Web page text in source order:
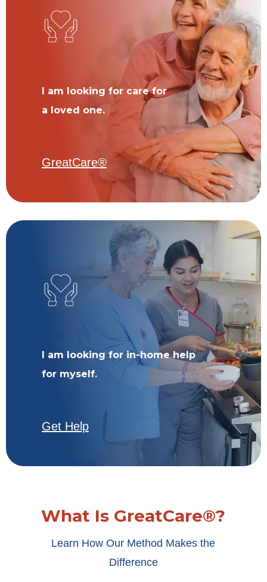
I am looking for care for
a loved one.
GreatCare®
I am looking for in-home help
for myself.
Get Help
What Is GreatCare®?
Learn How Our Method Makes the
Difference